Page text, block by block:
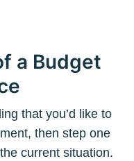
a Budget
that you’d like to
then step one
current situation.